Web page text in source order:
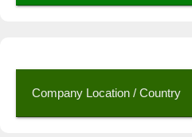
Company Location / Country